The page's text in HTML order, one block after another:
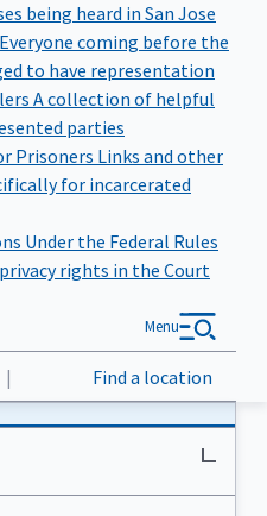
being heard in San Jose
Everyone coming before the
to have representation
A collection of helpful
parties
Prisoners Links and other
for incarcerated
Under the Federal Rules
rights in the Court
| Find a location
Menu